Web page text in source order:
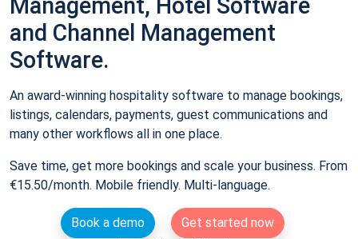
Management, Hotel Software
and Channel Management
Software.
An award-winning hospitality software to manage bookings,
listings, calendars, payments, guest communications and
many other workflows all in one place.
Save time, get more bookings and scale your business. From
€15.50/month. Mobile friendly. Multi-language.
Book a demo
Get started now